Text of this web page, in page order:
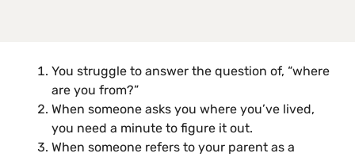
You struggle to answer the question of, “where
are you from?”
When someone asks you where you’ve lived,
you need a minute to figure it out.
When someone refers to your parent as a